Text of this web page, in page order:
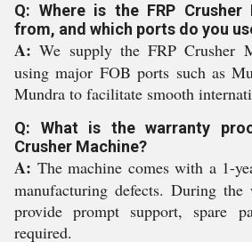
Q: Where is the FRP Crusher
from, and which ports do you
A: We supply the FRP Crusher
using major FOB ports such as
Mundra to facilitate smooth
Q: What is the warranty
Crusher Machine?
A: The machine comes with a 1-
manufacturing defects. During
provide prompt support, spare
required.